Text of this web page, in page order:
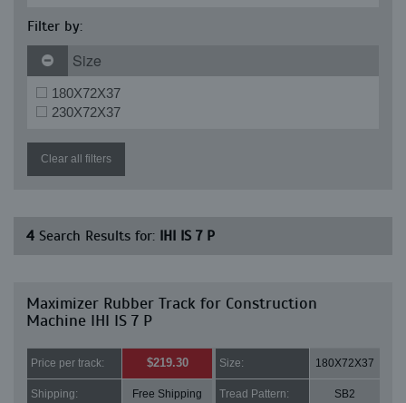
Filter by:
Size
180X72X37
230X72X37
Clear all filters
4 Search Results for: IHI IS 7 P
Maximizer Rubber Track for Construction
Machine IHI IS 7 P
Price per track: $219.30 Size: 180X72X37
Shipping: Free Shipping Tread Pattern: SB2